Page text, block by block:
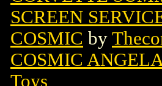
SCREEN
COSMIC by
COSMIC
Toys